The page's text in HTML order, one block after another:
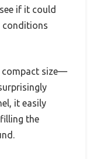
if it could
conditions
compact size—
it easily
the